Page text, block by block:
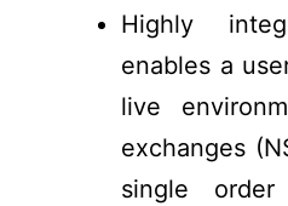
Highly
enables a
live
exchanges
single